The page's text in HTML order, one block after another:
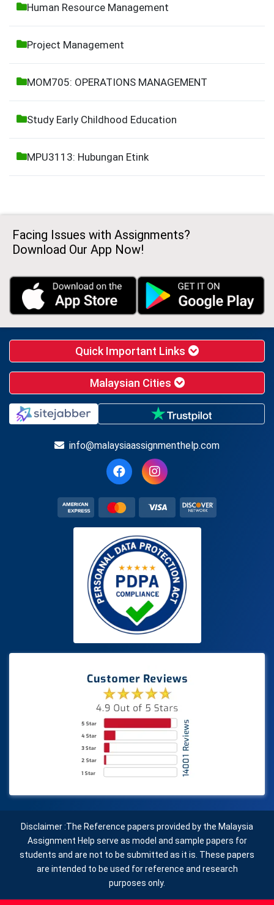
Human Resource Management
Project Management
MOM705: OPERATIONS MANAGEMENT
Study Early Childhood Education
MPU3113: Hubungan Etink
Facing Issues with Assignments?
Download Our App Now!
Quick Important Links
Malaysian Cities
info@malaysiaassignmenthelp.com
Disclaimer :The Reference papers provided by the Malaysia
Assignment Help serve as model and sample papers for
students and are not to be submitted as it is. These papers
are intended to be used for reference and research
purposes only.